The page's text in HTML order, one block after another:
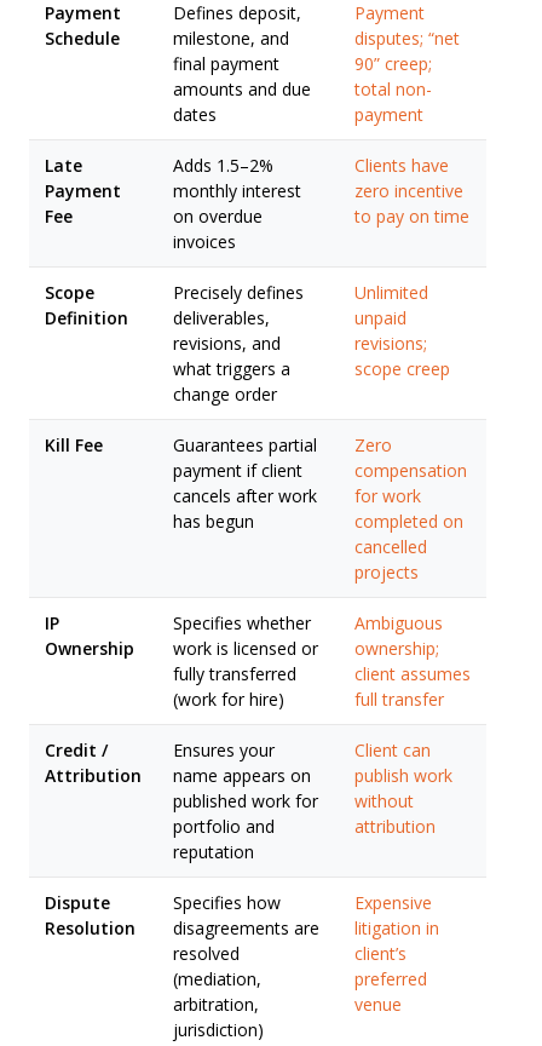
Payment
Schedule
Defines deposit,
milestone, and
final payment
amounts and due
dates
Payment
disputes; “net
90” creep;
total non-
payment
Late
Payment
Fee
Adds 1.5–2%
monthly interest
on overdue
invoices
Clients have
zero incentive
to pay on time
Scope
Definition
Precisely defines
deliverables,
revisions, and
what triggers a
change order
Unlimited
unpaid
revisions;
scope creep
Kill Fee
Guarantees partial
payment if client
cancels after work
has begun
Zero
compensation
for work
completed on
cancelled
projects
IP
Ownership
Specifies whether
work is licensed or
fully transferred
(work for hire)
Ambiguous
ownership;
client assumes
full transfer
Credit /
Attribution
Ensures your
name appears on
published work for
portfolio and
reputation
Client can
publish work
without
attribution
Dispute
Resolution
Specifies how
disagreements are
resolved
(mediation,
arbitration,
jurisdiction)
Expensive
litigation in
client’s
preferred
venue